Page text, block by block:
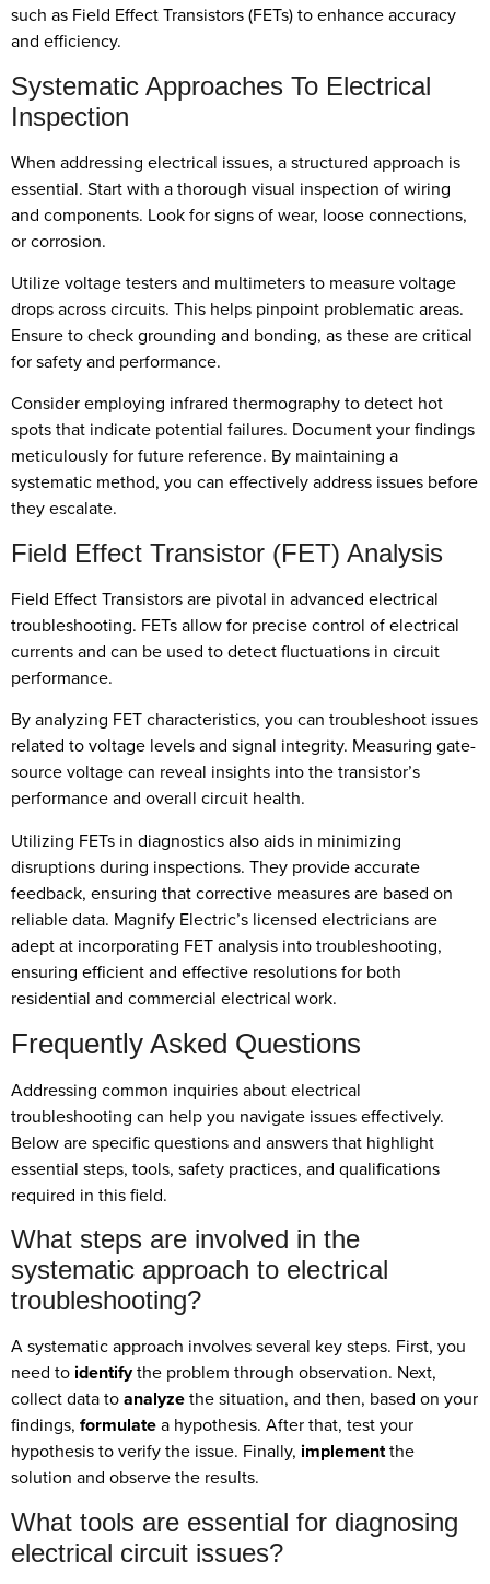
such as Field Effect Transistors (FETs) to enhance accuracy
and efficiency.
Systematic Approaches To Electrical
Inspection
When addressing electrical issues, a structured approach is
essential. Start with a thorough visual inspection of wiring
and components. Look for signs of wear, loose connections,
or corrosion.
Utilize voltage testers and multimeters to measure voltage
drops across circuits. This helps pinpoint problematic areas.
Ensure to check grounding and bonding, as these are critical
for safety and performance.
Consider employing infrared thermography to detect hot
spots that indicate potential failures. Document your findings
meticulously for future reference. By maintaining a
systematic method, you can effectively address issues before
they escalate.
Field Effect Transistor (FET) Analysis
Field Effect Transistors are pivotal in advanced electrical
troubleshooting. FETs allow for precise control of electrical
currents and can be used to detect fluctuations in circuit
performance.
By analyzing FET characteristics, you can troubleshoot issues
related to voltage levels and signal integrity. Measuring gate-
source voltage can reveal insights into the transistor’s
performance and overall circuit health.
Utilizing FETs in diagnostics also aids in minimizing
disruptions during inspections. They provide accurate
feedback, ensuring that corrective measures are based on
reliable data. Magnify Electric’s licensed electricians are
adept at incorporating FET analysis into troubleshooting,
ensuring efficient and effective resolutions for both
residential and commercial electrical work.
Frequently Asked Questions
Addressing common inquiries about electrical
troubleshooting can help you navigate issues effectively.
Below are specific questions and answers that highlight
essential steps, tools, safety practices, and qualifications
required in this field.
What steps are involved in the
systematic approach to electrical
troubleshooting?
A systematic approach involves several key steps. First, you
need to identifythe problem through observation. Next,
collect data toanalyzethe situation, and then, based on your
findings, formulatea hypothesis. After that, test your
hypothesis to verify the issue. Finally, implementthe
solution and observe the results.
What tools are essential for diagnosing
electrical circuit issues?